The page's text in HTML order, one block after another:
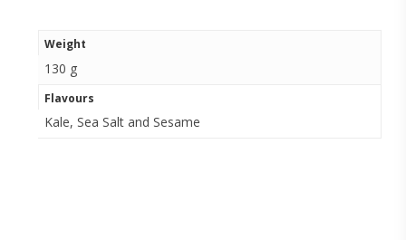
Weight
130 g
Flavours
Kale, Sea Salt and Sesame